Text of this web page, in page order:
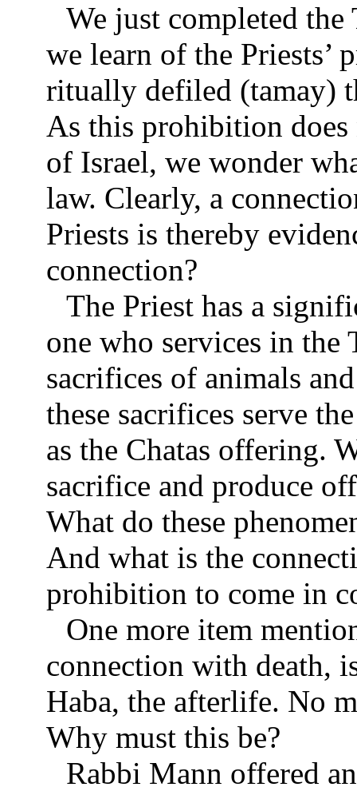
We just completed
we learn of the
ritually defiled (tamay)
As this prohibition
of Israel, we wonder
law. Clearly, a
Priests is thereby
connection?
The Priest has a
one who services in the
sacrifices of animals
these sacrifices serve
as the Chatas offering.
sacrifice and produce
What do these
And what is the
prohibition to come in
One more item
connection with death,
Haba, the afterlife. No
Why must this be?
Rabbi Mann offered